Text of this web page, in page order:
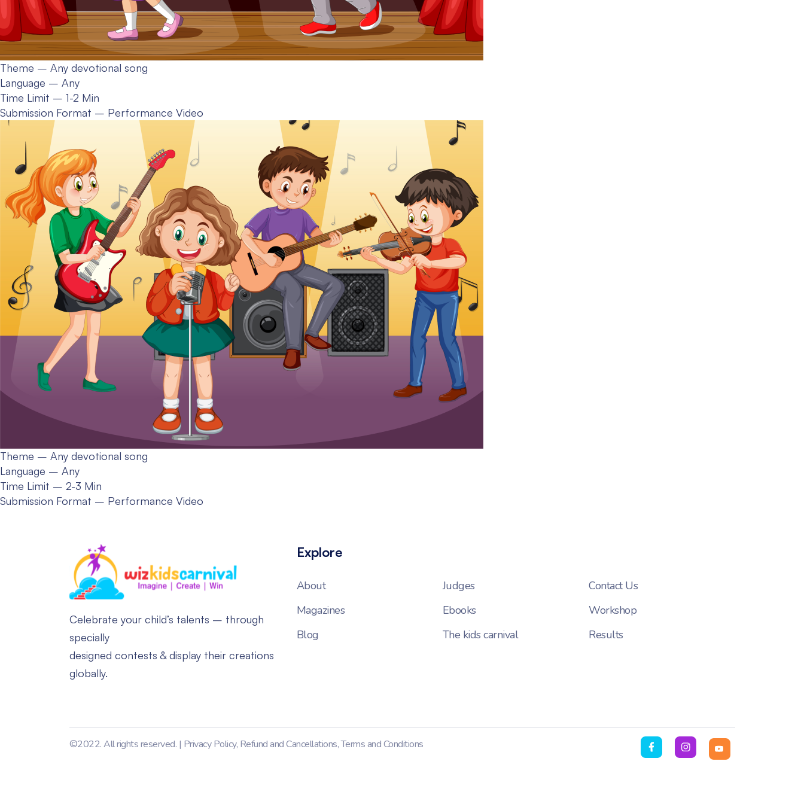
Theme – Any devotional song
Language – Any
Time Limit – 1-2 Min
Submission Format – Performance Video
Theme – Any devotional song
Language – Any
Time Limit – 2-3 Min
Submission Format – Performance Video
Celebrate your child’s talents – through
specially
designed contests & display their creations
globally.
Explore
About Judges
Contact Us
Magazines
Ebooks
Workshop
Blog
The kids carnival Results
©2022. All rights reserved. | Privacy Policy, Refund and Cancellations,Terms and Conditions